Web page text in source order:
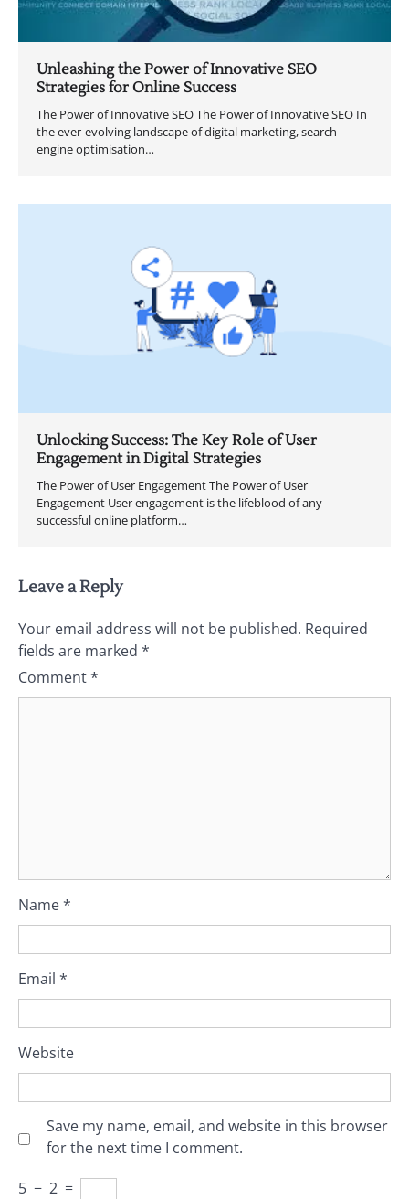
Unleashing the Power of Innovative SEO
Strategies for Online Success
The Power of Innovative SEO The Power of Innovative SEO In
the ever-evolving landscape of digital marketing, search
engine optimisation…
Unlocking Success: The Key Role of User
Engagement in Digital Strategies
The Power of User Engagement The Power of User
Engagement User engagement is the lifeblood of any
successful online platform…
Leave a Reply
Your email address will not be published. Required
fields are marked *
Comment*
Name*
Email *
Website
Save my name, email, and website in this browser
for the next time I comment.
5 − 2 =